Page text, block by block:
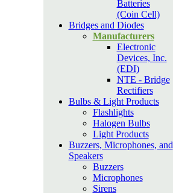
Batteries
(Coin Cell)
Bridges and Diodes
Manufacturers
Electronic
Devices, Inc.
(EDI)
NTE - Bridge
Rectifiers
Bulbs & Light Products
Flashlights
Halogen Bulbs
Light Products
Buzzers, Microphones, and
Speakers
Buzzers
Microphones
Sirens